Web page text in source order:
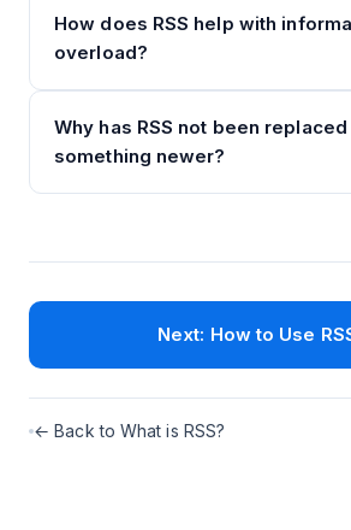
How does RSS help with
overload?
Why has RSS not been
something newer?
Next: How to Use
← Back to What is RSS?